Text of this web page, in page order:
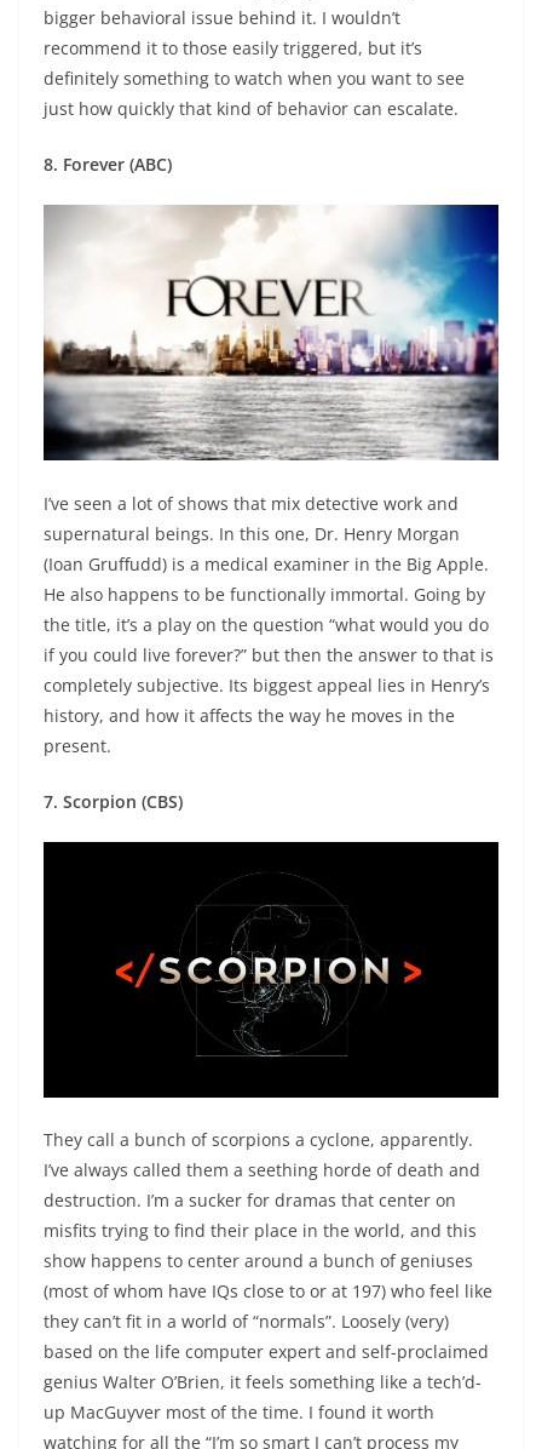
bigger behavioral issue behind it. I wouldn’t
recommend it to those easily triggered, but it’s
definitely something to watch when you want to see
just how quickly that kind of behavior can escalate.
8. Forever (ABC)
I’ve seen a lot of shows that mix detective work and
supernatural beings. In this one, Dr. Henry Morgan
(Ioan Gruffudd) is a medical examiner in the Big Apple.
He also happens to be functionally immortal. Going by
the title, it’s a play on the question “what would you do
if you could live forever?” but then the answer to that is
completely subjective. Its biggest appeal lies in Henry’s
history, and how it affects the way he moves in the
present.
7. Scorpion (CBS)
They call a bunch of scorpions a cyclone, apparently.
I’ve always called them a seething horde of death and
destruction. I’m a sucker for dramas that center on
misfits trying to find their place in the world, and this
show happens to center around a bunch of geniuses
(most of whom have IQs close to or at 197) who feel like
they can’t fit in a world of “normals”. Loosely (very)
based on the life computer expert and self-proclaimed
genius Walter O’Brien, it feels something like a tech’d-
up MacGuyver most of the time. I found it worth
watching for all the “I’m so smart I can’t process my